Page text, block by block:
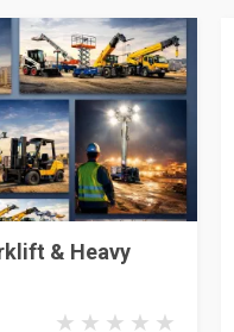
& Heavy